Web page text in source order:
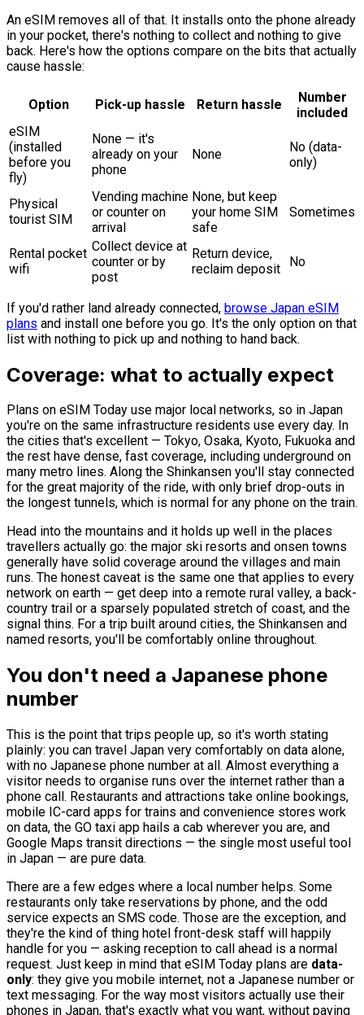
An eSIM removes all of that. It installs onto the phone already
in your pocket, there's nothing to collect and nothing to give
back. Here's how the options compare on the bits that actually
cause hassle:
Option Pick-up hassle Return hassle
Number
included
eSIM
(installed
before you
fly)
None — it's
already on your
phone
None
No (data-
only)
Physical
tourist SIM
Vending machine
or counter on
arrival
None, but keep
your home SIM
safe
Sometimes
Rental pocket
wifi
Collect device at
counter or by
post
Return device,
reclaim deposit
No
If you'd rather land already connected, browse Japan eSIM
plans and install one before you go. It's the only option on that
list with nothing to pick up and nothing to hand back.
Coverage: what to actually expect
Plans on eSIM Today use major local networks, so in Japan
you're on the same infrastructure residents use every day. In
the cities that's excellent — Tokyo, Osaka, Kyoto, Fukuoka and
the rest have dense, fast coverage, including underground on
many metro lines. Along the Shinkansen you'll stay connected
for the great majority of the ride, with only brief drop-outs in
the longest tunnels, which is normal for any phone on the train.
Head into the mountains and it holds up well in the places
travellers actually go: the major ski resorts and onsen towns
generally have solid coverage around the villages and main
runs. The honest caveat is the same one that applies to every
network on earth — get deep into a remote rural valley, a back-
country trail or a sparsely populated stretch of coast, and the
signal thins. For a trip built around cities, the Shinkansen and
named resorts, you'll be comfortably online throughout.
You don't need a Japanese phone
number
This is the point that trips people up, so it's worth stating
plainly: you can travel Japan very comfortably on data alone,
with no Japanese phone number at all. Almost everything a
visitor needs to organise runs over the internet rather than a
phone call. Restaurants and attractions take online bookings,
mobile IC-card apps for trains and convenience stores work
on data, the GO taxi app hails a cab wherever you are, and
Google Maps transit directions — the single most useful tool
in Japan — are pure data.
There are a few edges where a local number helps. Some
restaurants only take reservations by phone, and the odd
service expects an SMS code. Those are the exception, and
they're the kind of thing hotel front-desk staff will happily
handle for you — asking reception to call ahead is a normal
request. Just keep in mind that eSIM Today plans are data-
only: they give you mobile internet, not a Japanese number or
text messaging. For the way most visitors actually use their
phones in Japan, that's exactly what you want, without paying